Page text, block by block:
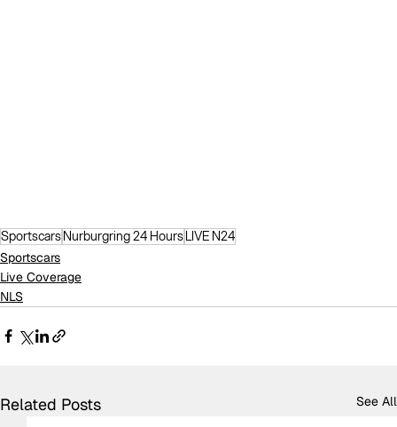
SportscarsNurburgring 24 HoursLIVE N24
Sportscars
Live Coverage
NLS
Related Posts See All